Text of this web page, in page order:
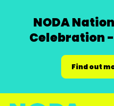
NODA
Celebration
Find out